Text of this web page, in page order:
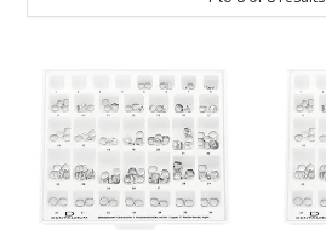
NEWS
SPECIALS
CONTACT